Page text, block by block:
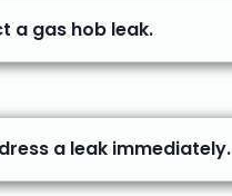
a gas hob leak.
a leak immediately.